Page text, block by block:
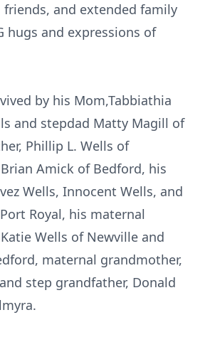
and extended family
hugs and expressions of
by his Mom,Tabbiathia
and stepdad Matty Magill of
Phillip L. Wells of
Amick of Bedford, his
Wells, Innocent Wells, and
Royal, his maternal
Wells of Newville and
maternal grandmother,
step grandfather, Donald